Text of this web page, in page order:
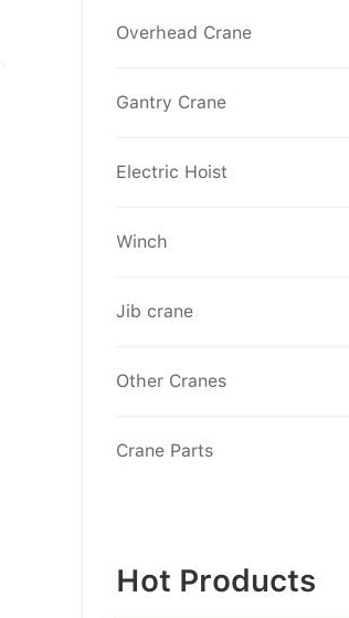
Overhead Crane
Gantry Crane
Electric Hoist
Winch
Jib crane
Other Cranes
Crane Parts
Hot Products